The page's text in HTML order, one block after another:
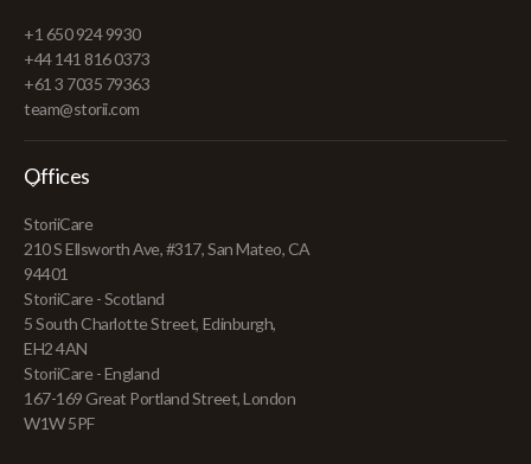
+1 650 924 9930
+44 141 816 0373
+61 3 7035 79363
team@storii.com
Offices
StoriiCare
210 S Ellsworth Ave, #317, San Mateo, CA
94401
StoriiCare - Scotland
5 South Charlotte Street, Edinburgh,
EH2 4AN
StoriiCare - England
167-169 Great Portland Street, London
W1W 5PF